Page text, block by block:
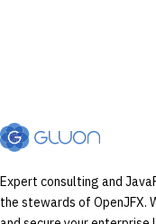
Expert consulting and
the stewards of OpenJFX.